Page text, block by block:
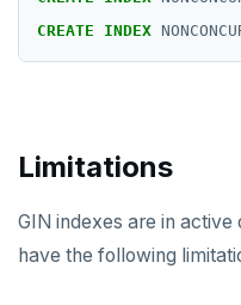
CREATE
INDEX
Limitations
GIN indexes are in
have the following